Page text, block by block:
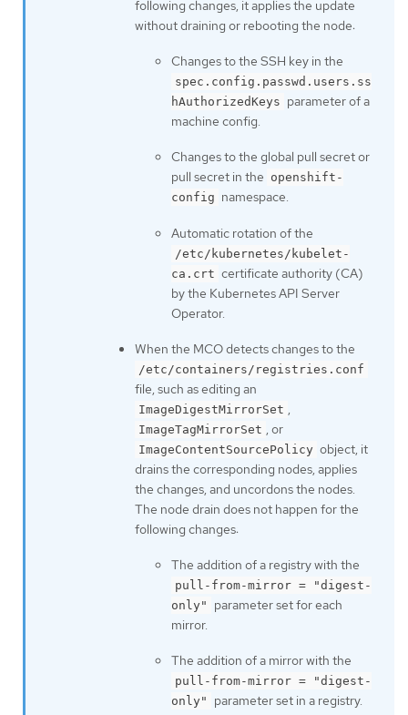
following changes, it applies the update
without draining or rebooting the node:
Changes to the SSH key in the
spec.config.passwd.users.ss
hAuthorizedKeys parameter of a
machine config.
Changes to the global pull secret or
pull secret in the openshift-
config namespace.
Automatic rotation of the
/etc/kubernetes/kubelet-
ca.crt certificate authority (CA)
by the Kubernetes API Server
Operator.
When the MCO detects changes to the
/etc/containers/registries.conf
file, such as editing an
ImageDigestMirrorSet ,
ImageTagMirrorSet , or
ImageContentSourcePolicy object, it
drains the corresponding nodes, applies
the changes, and uncordons the nodes.
The node drain does not happen for the
following changes:
The addition of a registry with the
pull-from-mirror = "digest-
only"
parameter set for each
mirror.
The addition of a mirror with the
pull-from-mirror = "digest-
only"
parameter set in a registry.